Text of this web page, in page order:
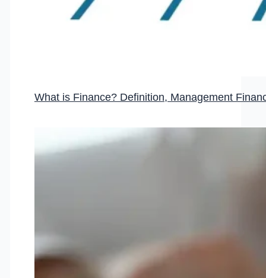
What is Finance? Definition, Management